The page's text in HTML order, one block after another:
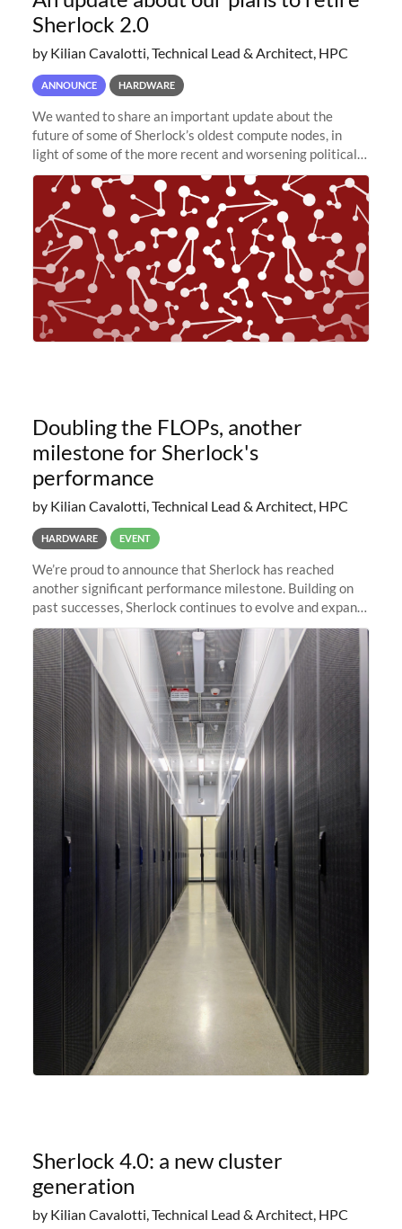
Sherlock 2.0
by Kilian Cavalotti, Technical Lead & Architect, HPC
ANNOUNCE HARDWARE
We wanted to share an important update about the
future of some of Sherlock’s oldest compute nodes, in
light of some of the more recent and worsening political
and economic conditions. As many of you know, we had
planned to retire the
Doubling the FLOPs, another
milestone for Sherlock's
performance
by Kilian Cavalotti, Technical Lead & Architect, HPC
HARDWARE EVENT
We’re proud to announce that Sherlock has reached
another significant performance milestone. Building on
past successes, Sherlock continues to evolve and expand,
integrating new technologies and enhancing its
capabilities to meet the
Sherlock 4.0: a new cluster
generation
by Kilian Cavalotti, Technical Lead & Architect, HPC